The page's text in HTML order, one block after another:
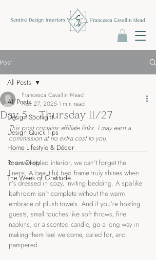
Post
All Posts
Design Spotlight
Design Quick Tips
Home Lifestyle & Décor
Room Drop
The Week of Gratitude
All Posts
Day 5 - Thursday 11/27
Francesca Cavallin Mead
Nov 27, 2025 1 min read
This post contains affiliate links. I may earn a
commission at no extra cost to you.
In a well-styled interior, we can’t forget the
linens. A beautiful bed frame truly shines when
it’s dressed in cozy, inviting bedding. A spa-like
bathroom isn’t complete without the warm
embrace of plush towels. And if you’re hosting
guests, small touches like soft throws, fine
napkins, or a scented candle, go a long way in
making them feel welcome, cared for, and
pampered.